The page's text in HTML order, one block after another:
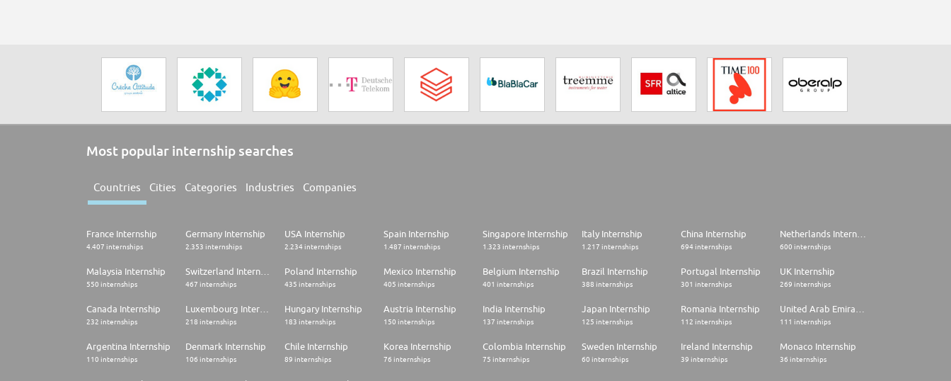
Most popular internship searches
Countries Cities Categories Industries Companies
France Internship
4.407 internships
Germany Internship
2.353 internships
USA Internship
2.234 internships
Spain Internship
1.487 internships
Singapore Internship
1.323 internships
Italy Internship
1.217 internships
China Internship
694 internships 600 internships
Malaysia Internship
550 internships 467 internships
Poland Internship
435 internships
Mexico Internship
405 internships
Belgium Internship
401 internships
Brazil Internship
388 internships
Portugal Internship
301 internships
UK Internship
269 internships
Canada Internship
232 internships 218 internships
Hungary Internship
183 internships
Austria Internship
150 internships
India Internship
137 internships
Japan Internship
125 internships
Romania Internship
112 internships 111 internships
Argentina Internship
110 internships
Denmark Internship
106 internships
Chile Internship
89 internships
Korea Internship
76 internships
Colombia Internship
75 internships
Sweden Internship
60 internships
Ireland Internship
39 internships
Monaco Internship
36 internships